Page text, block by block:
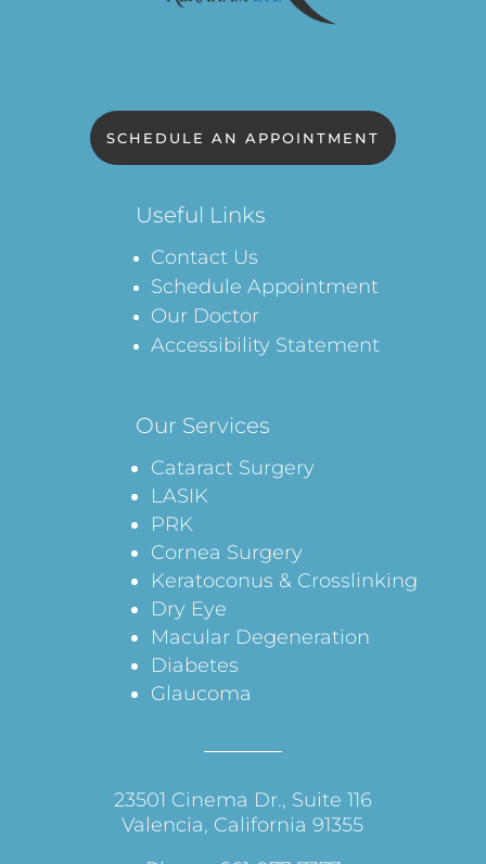
SCHEDULE AN APPOINTMENT
Useful Links
Contact Us
Schedule Appointment
Our Doctor
Accessibility Statement
Our Services
Cataract Surgery
LASIK
PRK
Cornea Surgery
Keratoconus & Crosslinking
Dry Eye
Macular Degeneration
Diabetes
Glaucoma
23501 Cinema Dr., Suite 116
Valencia, California 91355